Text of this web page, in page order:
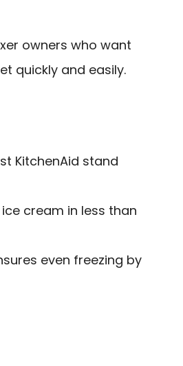
owners who want
quickly and easily.
KitchenAid stand
cream in less than
even freezing by